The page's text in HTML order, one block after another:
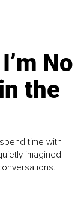
No
the
time with
imagined